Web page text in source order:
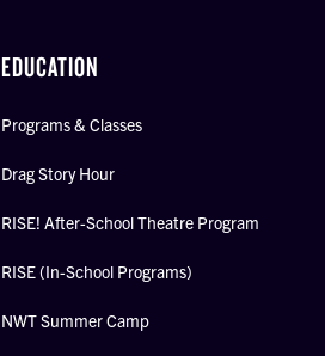
EDUCATION
Programs & Classes
Drag Story Hour
RISE! After-School Theatre Program
RISE (In-School Programs)
NWT Summer Camp